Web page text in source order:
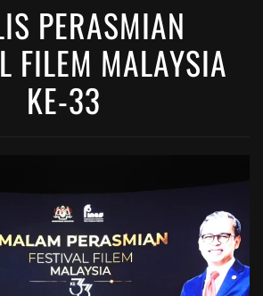
PERASMIAN
FILEM MALAYSIA
KE-33